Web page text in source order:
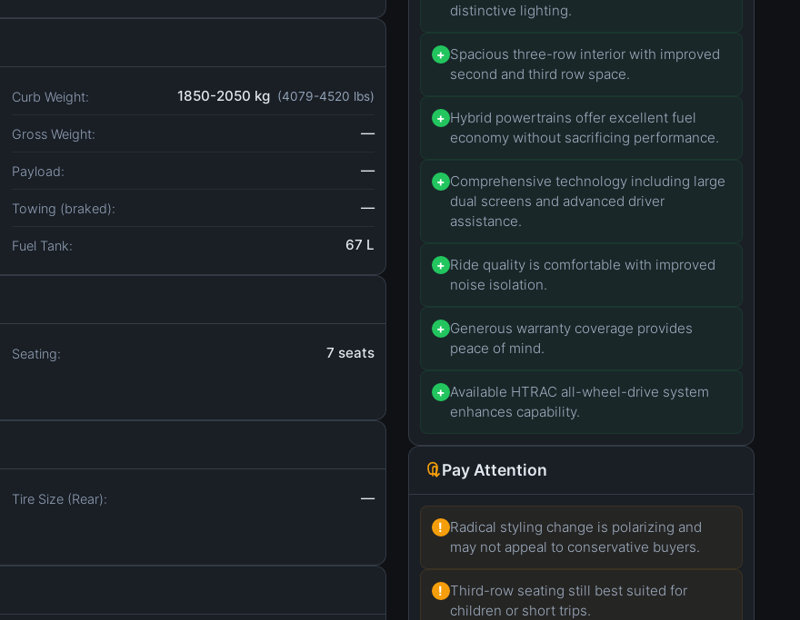
Curb Weight: 1850-2050 kg (4079-4520 lbs)
Gross Weight: —
Payload: —
Towing (braked): —
Fuel Tank: 67 L
Seating: 7 seats
Tire Size (Rear): —
distinctive lighting.
+ Spacious three-row interior with improved
second and third row space.
+ Hybrid powertrains offer excellent fuel
economy without sacrificing performance.
+ Comprehensive technology including large
dual screens and advanced driver
assistance.
+ Ride quality is comfortable with improved
noise isolation.
+ Generous warranty coverage provides
peace of mind.
+ Available HTRAC all-wheel-drive system
enhances capability.
Pay Attention
! Radical styling change is polarizing and
may not appeal to conservative buyers.
! Third-row seating still best suited for
children or short trips.